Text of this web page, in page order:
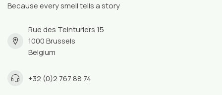
Because every smell tells a story
Rue des Teinturiers 15
1000 Brussels
Belgium
+32 (0)2 767 88 74